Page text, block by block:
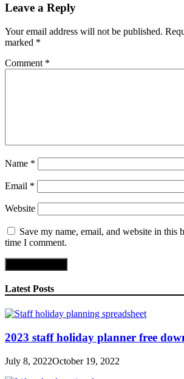
Leave a Reply
Your email address will not be published.
marked *
Comment *
Name *
Email *
Website
Save my name, email, and website in this
time I comment.
Latest Posts
2023 staff holiday planner free
July 8, 2022October 19, 2022